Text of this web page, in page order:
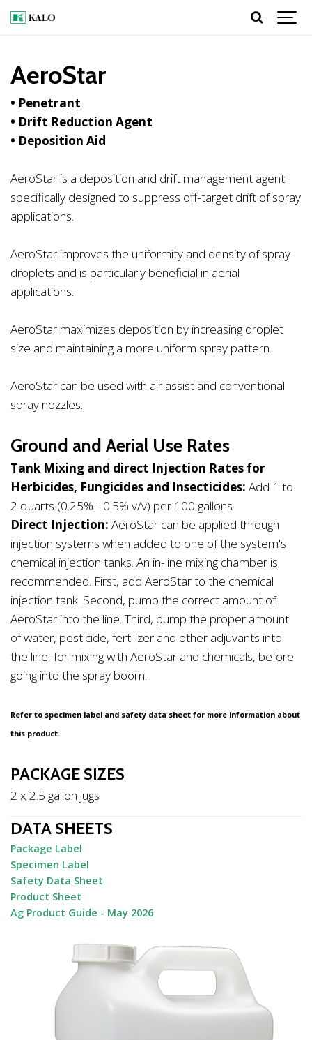
AeroStar
• Penetrant
• Drift Reduction Agent
• Deposition Aid
AeroStar is a deposition and drift management agent
specifically designed to suppress off-target drift of spray
applications.
AeroStar improves the uniformity and density of spray
droplets and is particularly beneficial in aerial
applications.
AeroStar maximizes deposition by increasing droplet
size and maintaining a more uniform spray pattern.
AeroStar can be used with air assist and conventional
spray nozzles.
Ground and Aerial Use Rates
Tank Mixing and direct Injection Rates for
Herbicides, Fungicides and Insecticides: Add 1 to
2 quarts (0.25% - 0.5% v/v) per 100 gallons.
Direct Injection: AeroStar can be applied through
injection systems when added to one of the system's
chemical injection tanks. An in-line mixing chamber is
recommended. First, add AeroStar to the chemical
injection tank. Second, pump the correct amount of
AeroStar into the line. Third, pump the proper amount
of water, pesticide, fertilizer and other adjuvants into
the line, for mixing with AeroStar and chemicals, before
going into the spray boom.
Refer to specimen label and safety data sheet for more information about
this product.
PACKAGE SIZES
2 x 2.5 gallon jugs
DATA SHEETS
Package Label
Specimen Label
Safety Data Sheet
Product Sheet
Ag Product Guide - May 2026